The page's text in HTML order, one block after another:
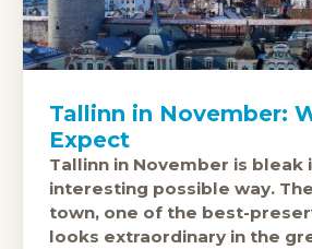
Tallinn in November:
Expect
Tallinn in November is bleak
interesting possible way.
town, one of the best-
looks extraordinary in the